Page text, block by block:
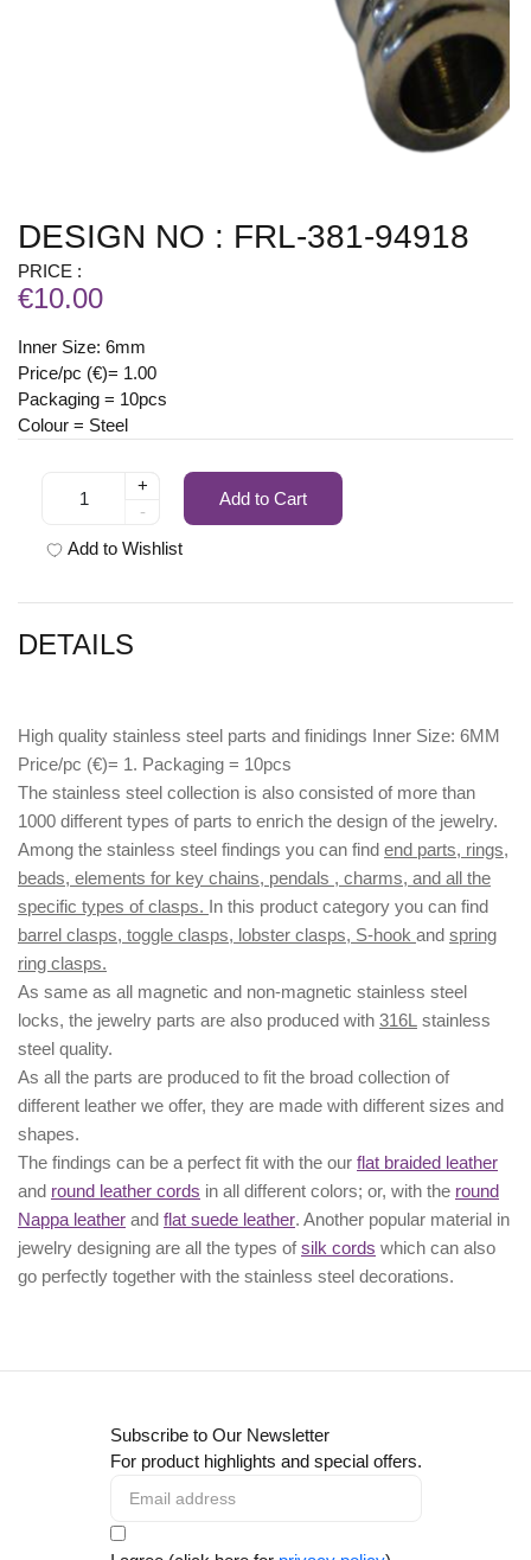
DESIGN NO : FRL-381-94918
PRICE :
€10.00
Inner Size: 6mm
Price/pc (€)= 1.00
Packaging = 10pcs
Colour = Steel
+
-
Add to Cart
Add to Wishlist
DETAILS
High quality stainless steel parts and finidings Inner Size: 6MM
Price/pc (€)= 1. Packaging = 10pcs
The stainless steel collection is also consisted of more than
1000 different types of parts to enrich the design of the jewelry.
Among the stainless steel findings you can find end parts, rings,
beads, elements for key chains, pendals , charms, and all the
specific types of clasps. In this product category you can find
barrel clasps, toggle clasps, lobster clasps, S-hook and spring
ring clasps.
As same as all magnetic and non-magnetic stainless steel
locks, the jewelry parts are also produced with 316L stainless
steel quality.
As all the parts are produced to fit the broad collection of
different leather we offer, they are made with different sizes and
shapes.
The findings can be a perfect fit with the our flat braided leather
and round leather cords in all different colors; or, with the round
Nappa leather and flat suede leather. Another popular material in
jewelry designing are all the types ofsilk cords which can also
go perfectly together with the stainless steel decorations.
Subscribe to Our Newsletter
For product highlights and special offers.